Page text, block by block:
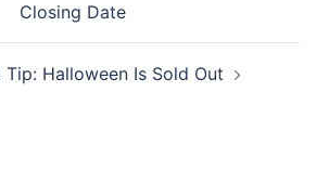
Closing Date
Tip: Halloween Is Sold Out